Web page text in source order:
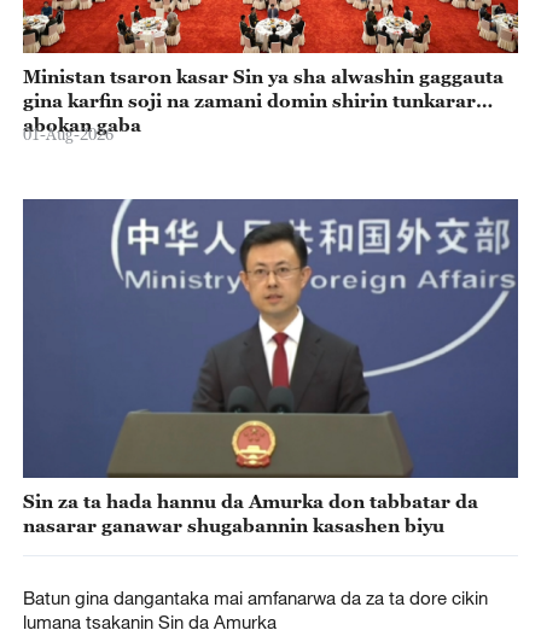
Ministan tsaron kasar Sin ya sha alwashin gaggauta
gina karfin soji na zamani domin shirin tunkarar
abokan gaba
01-Aug-2026
Sin za ta hada hannu da Amurka don tabbatar da
nasarar ganawar shugabannin kasashen biyu
Batun gina dangantaka mai amfanarwa da za ta dore cikin
lumana tsakanin Sin da Amurka